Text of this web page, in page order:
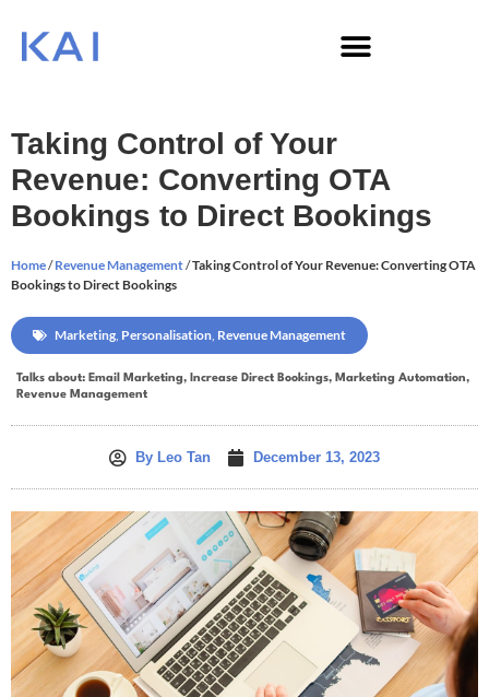
Taking Control of Your
Revenue: Converting OTA
Bookings to Direct Bookings
Home/Revenue Management/Taking Control of Your Revenue: Converting OTA
Bookings to Direct Bookings
Marketing, Personalisation, Revenue Management
Talks about: Email Marketing, Increase Direct Bookings, Marketing Automation,
Revenue Management
By Leo Tan December 13, 2023